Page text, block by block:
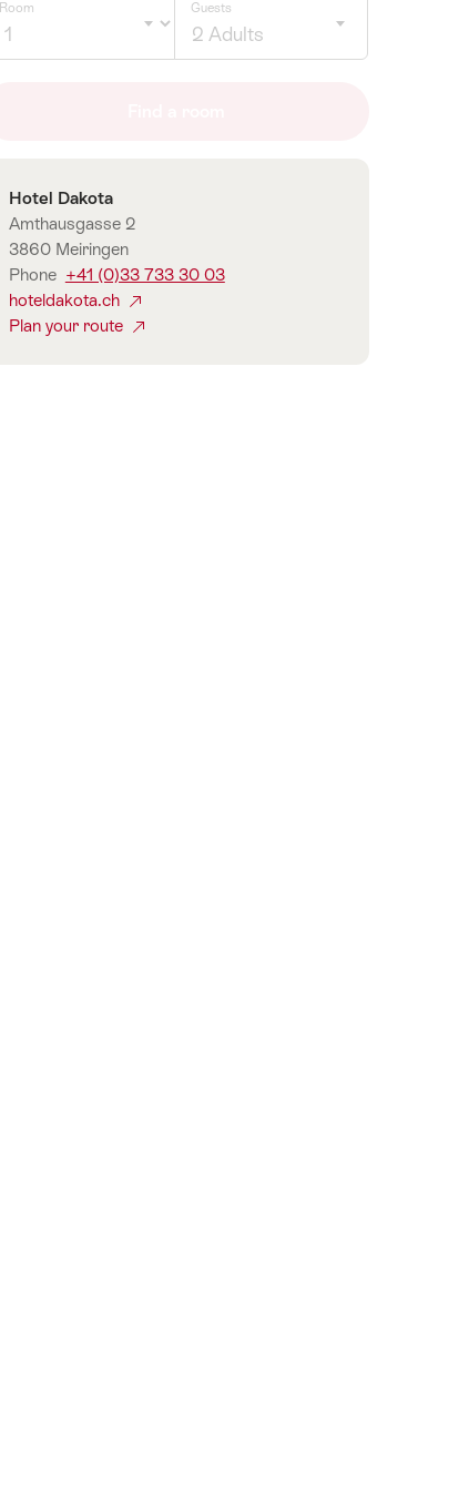
Room Guests
2 Adults
Contact
Hotel Dakota
Amthausgasse 2
3860 Meiringen
Phone +41 (0)33 733 30 03
hoteldakota.ch
Plan your route